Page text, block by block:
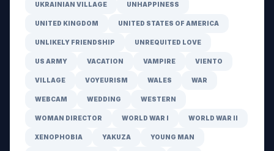
UKRAINIAN VILLAGE UNHAPPINESS
UNITED KINGDOM UNITED STATES OF AMERICA
UNLIKELY FRIENDSHIP UNREQUITED LOVE
US ARMY VACATION VAMPIRE VIENTO
VILLAGE VOYEURISM WALES WAR
WEBCAM WEDDING WESTERN
WOMAN DIRECTOR WORLD WAR I WORLD WAR II
XENOPHOBIA YAKUZA YOUNG MAN